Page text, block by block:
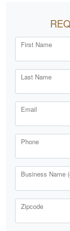
First Name
Last Name
Email
Phone
Business Name
Zipcode